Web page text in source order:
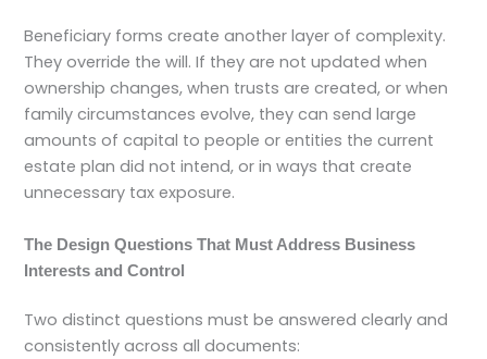
Beneficiary forms create another layer of complexity.
They override the will. If they are not updated when
ownership changes, when trusts are created, or when
family circumstances evolve, they can send large
amounts of capital to people or entities the current
estate plan did not intend, or in ways that create
unnecessary tax exposure.
The Design Questions That Must Address Business
Interests and Control
Two distinct questions must be answered clearly and
consistently across all documents: